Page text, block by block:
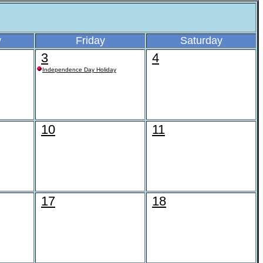
Friday Saturday
3
Independence Day Holiday
4
10 11
17 18